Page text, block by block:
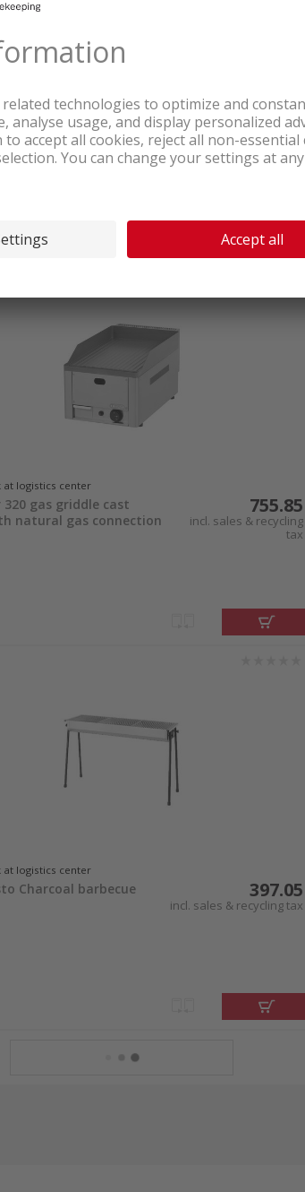
at logistics center
650 gas griddle plate
natural gas
1'464.05
incl. sales & recycling
tax
at logistics center
320 gas griddle cast
natural gas connection
755.85
incl. sales & recycling
tax
at logistics center
Charcoal barbecue 397.05
incl. sales & recycling tax